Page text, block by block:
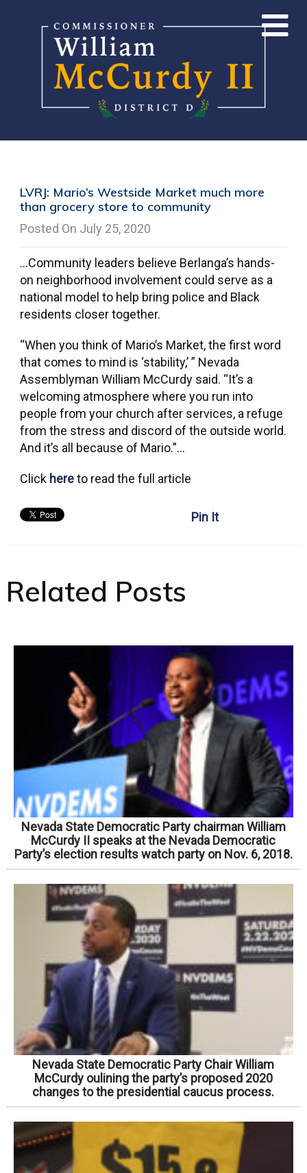
LVRJ: Mario’s Westside Market much more
than grocery store to community
Posted On July 25, 2020
…Community leaders believe Berlanga’s hands-
on neighborhood involvement could serve as a
national model to help bring police and Black
residents closer together.
“When you think of Mario’s Market, the first word
that comes to mind is ‘stability,’ ” Nevada
Assemblyman William McCurdy said. “It’s a
welcoming atmosphere where you run into
people from your church after services, a refuge
from the stress and discord of the outside world.
And it’s all because of Mario.”…
Click hereto read the full article
Pin It
Related Posts
Nevada State Democratic Party chairman William
McCurdy II speaks at the Nevada Democratic
Party’s election results watch party on Nov. 6, 2018.
Nevada State Democratic Party Chair William
McCurdy oulining the party’s proposed 2020
changes to the presidential caucus process.